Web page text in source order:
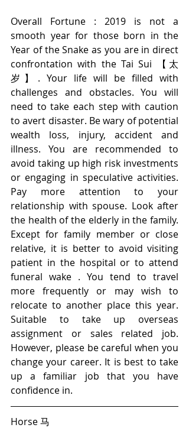
Overall Fortune : 2019 is not a
smooth year for those born in the
Year of the Snake as you are in direct
confrontation with the Tai Sui 【太
岁】. Your life will be filled with
challenges and obstacles. You will
need to take each step with caution
to avert disaster. Be wary of potential
wealth loss, injury, accident and
illness. You are recommended to
avoid taking up high risk investments
or engaging in speculative activities.
Pay more attention to your
relationship with spouse. Look after
the health of the elderly in the family.
Except for family member or close
relative, it is better to avoid visiting
patient in the hospital or to attend
funeral wake . You tend to travel
more frequently or may wish to
relocate to another place this year.
Suitable to take up overseas
assignment or sales related job.
However, please be careful when you
change your career. It is best to take
up a familiar job that you have
confidence in.
Horse 马